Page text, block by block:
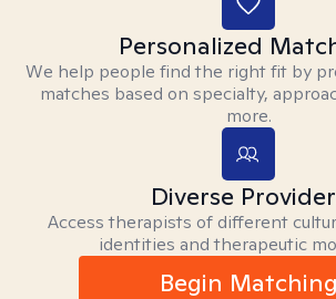
Personalized
We help people find the right fit by
matches based on specialty,
more.
Diverse
Access therapists of different
identities and therapeutic
Begin Matching